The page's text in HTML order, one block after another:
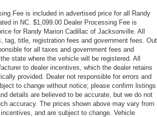
Fee is included in advertised price for all Randy
in NC. $1,099.00 Dealer Processing Fee is
for Randy Marion Cadillac of Jacksonville. All
tag, title, registration fees and government fees. Out
for all taxes and government fees and
state where the vehicle will be registered. All
to dealer incentives, which the dealer retains
provided. Dealer not responsible for errors and
to change without notice; please confirm listings
details are believed to be accurate, but we do not
accuracy. The prices shown above may vary from
and are subject to change. Vehicle